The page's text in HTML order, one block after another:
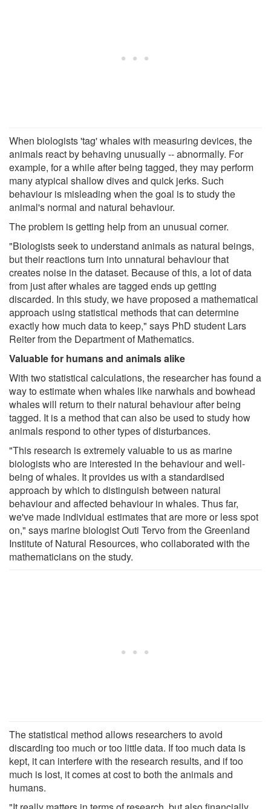
When biologists 'tag' whales with measuring devices, the
animals react by behaving unusually -- abnormally. For
example, for a while after being tagged, they may perform
many atypical shallow dives and quick jerks. Such
behaviour is misleading when the goal is to study the
animal's normal and natural behaviour.
The problem is getting help from an unusual corner.
"Biologists seek to understand animals as natural beings,
but their reactions turn into unnatural behaviour that
creates noise in the dataset. Because of this, a lot of data
from just after whales are tagged ends up getting
discarded. In this study, we have proposed a mathematical
approach using statistical methods that can determine
exactly how much data to keep," says PhD student Lars
Reiter from the Department of Mathematics.
Valuable for humans and animals alike
With two statistical calculations, the researcher has found a
way to estimate when whales like narwhals and bowhead
whales will return to their natural behaviour after being
tagged. It is a method that can also be used to study how
animals respond to other types of disturbances.
"This research is extremely valuable to us as marine
biologists who are interested in the behaviour and well-
being of whales. It provides us with a standardised
approach by which to distinguish between natural
behaviour and affected behaviour in whales. Thus far,
we've made individual estimates that are more or less spot
on," says marine biologist Outi Tervo from the Greenland
Institute of Natural Resources, who collaborated with the
mathematicians on the study.
The statistical method allows researchers to avoid
discarding too much or too little data. If too much data is
kept, it can interfere with the research results, and if too
much is lost, it comes at cost to both the animals and
humans.